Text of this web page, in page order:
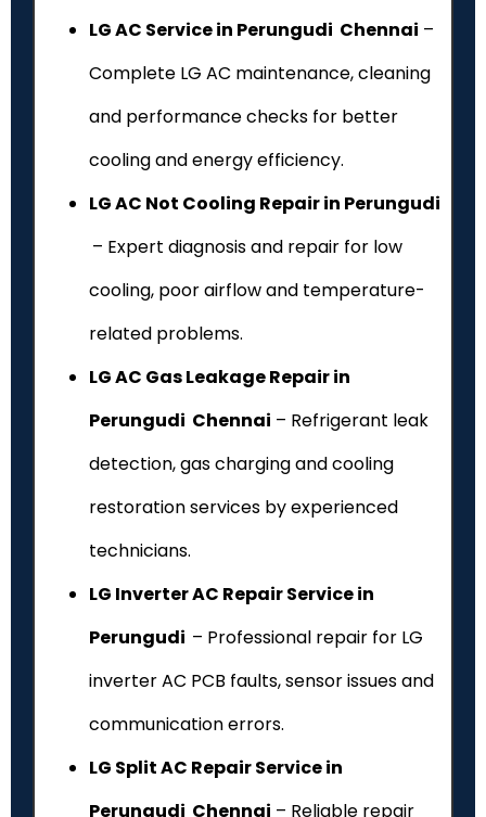
LG AC Service in Perungudi Chennai –
Complete LG AC maintenance, cleaning
and performance checks for better
cooling and energy efficiency.
LG AC Not Cooling Repair in Perungudi
– Expert diagnosis and repair for low
cooling, poor airflow and temperature-
related problems.
LG AC Gas Leakage Repair in
Perungudi Chennai – Refrigerant leak
detection, gas charging and cooling
restoration services by experienced
technicians.
LG Inverter AC Repair Service in
Perungudi – Professional repair for LG
inverter AC PCB faults, sensor issues and
communication errors.
LG Split AC Repair Service in
Perungudi Chennai – Reliable repair